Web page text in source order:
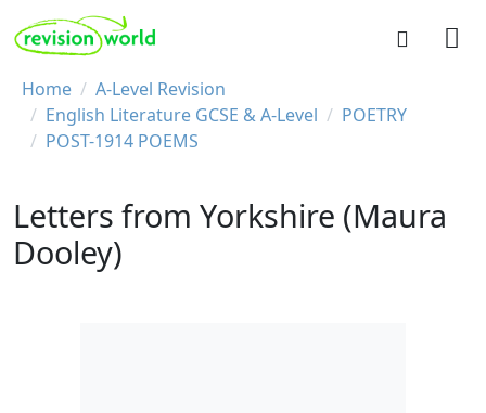
Skip to main content
REVISION WORLD
Breadcrumb
Home
A-Level Revision
English Literature GCSE & A-Level
POETRY
POST-1914 POEMS
Letters from Yorkshire (Maura
Dooley)